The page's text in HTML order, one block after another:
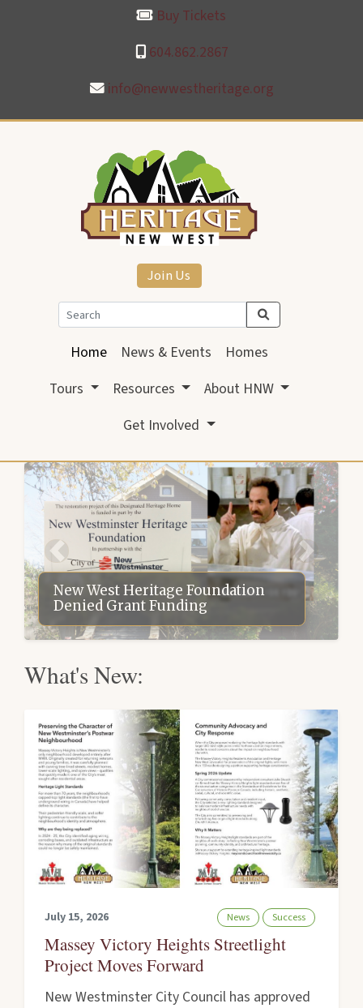
604.862.2867
Buy Tickets
info@newwestheritage.org
Join Us
Home News & Events
Homes
Tours
Resources
About HNW
Get Involved
New West Heritage Foundation
Denied Grant Funding
What's New:
July 15, 2026 News Success
Massey Victory Heights Streetlight
Project Moves Forward
New Westminster City Council has approved